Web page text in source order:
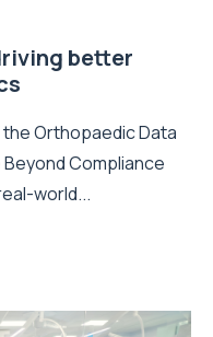
better
the Orthopaedic Data
Beyond Compliance
world...